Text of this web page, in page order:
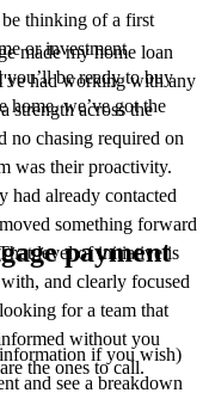
made my home loan
had working with any
strength across the
no chasing required on
was their proactivity.
had already contacted
something forward
level of initiative is
and clearly focused
for a team that
without you
the ones to call.
thinking of a first
or investment
be ready to buy
home, we’ve got the
payment
if you wish)
and see a breakdown